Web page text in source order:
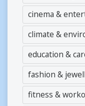
cinema &
climate &
education &
fashion &
fitness &